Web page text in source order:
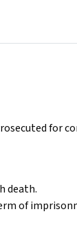
for
death.
of